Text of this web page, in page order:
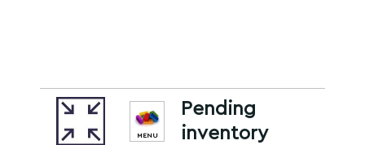
MENU
Pending
inventory